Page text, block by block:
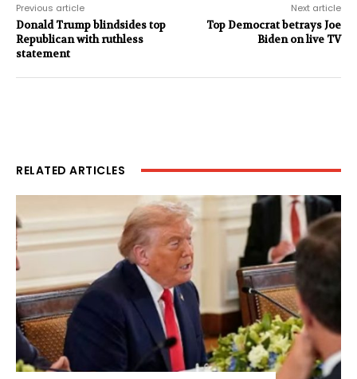
Previous article
Donald Trump blindsides top
Republican with ruthless
statement
Next article
Top Democrat betrays Joe
Biden on live TV
RELATED ARTICLES